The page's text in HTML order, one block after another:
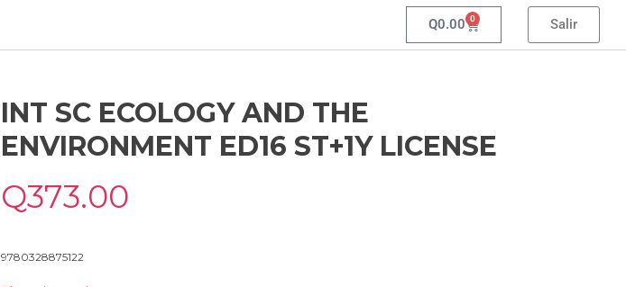
Q0.00 0 Salir
INT SC ECOLOGY AND THE
ENVIRONMENT ED16 ST+1Y LICENSE
Q373.00
9780328875122